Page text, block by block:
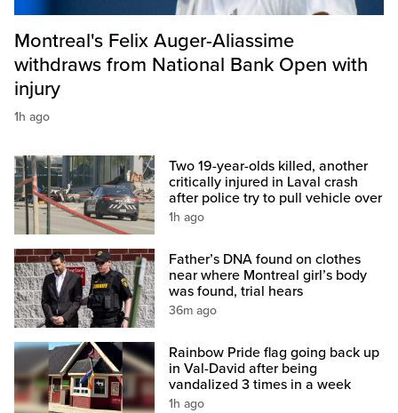
Montreal's Felix Auger-Aliassime
withdraws from National Bank Open with
injury
1h ago
Two 19-year-olds killed, another
critically injured in Laval crash
after police try to pull vehicle over
1h ago
Father’s DNA found on clothes
near where Montreal girl’s body
was found, trial hears
36m ago
Rainbow Pride flag going back up
in Val-David after being
vandalized 3 times in a week
1h ago